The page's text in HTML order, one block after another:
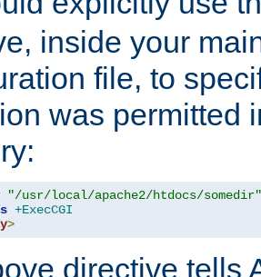
inside your
file, to
was permitted
"/usr/local/apache2/htdocs/somedir"
+ExecCGI
>
directive tells